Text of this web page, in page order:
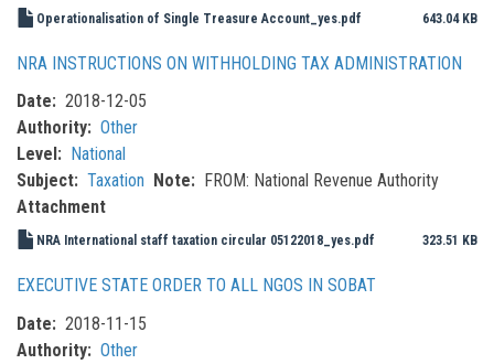
Operationalisation of Single Treasure Account_yes.pdf 643.04 KB
NRA INSTRUCTIONS ON WITHHOLDING TAX ADMINISTRATION
Date
2018-12-05
Authority
Other
Level
National
Subject
Taxation Note
FROM: National Revenue Authority
Attachment
NRA International staff taxation circular 05122018_yes.pdf 323.51 KB
EXECUTIVE STATE ORDER TO ALL NGOS IN SOBAT
Date
2018-11-15
Authority
Other